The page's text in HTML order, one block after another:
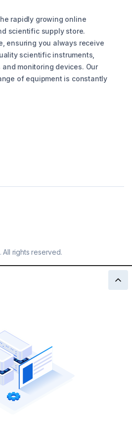
rapidly growing online
scientific supply store.
ensuring you always receive
scientific instruments,
monitoring devices. Our
of equipment is constantly
All rights reserved.